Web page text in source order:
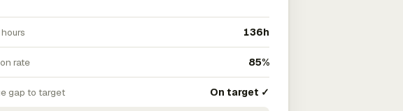
136h
rate 85%
gap to target On target ✓